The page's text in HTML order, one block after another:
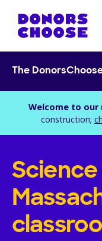
The
Welcome to our
construction;